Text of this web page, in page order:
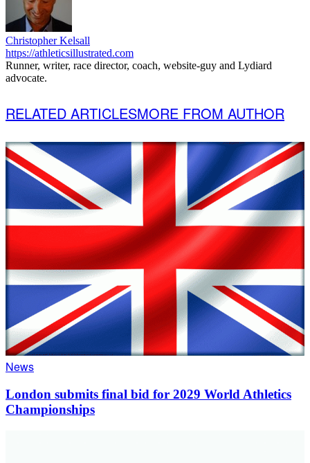
Christopher Kelsall
https://athleticsillustrated.com
Runner, writer, race director, coach, website-guy and Lydiard
advocate.
RELATED ARTICLESMORE FROM AUTHOR
News
London submits final bid for 2029 World Athletics
Championships